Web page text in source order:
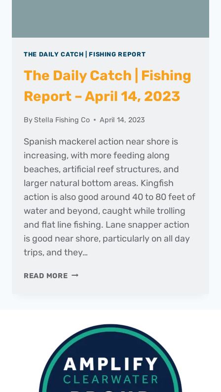
THE DAILY CATCH | FISHING REPORT
The Daily Catch | Fishing
Report – April 14, 2023
ByStella Fishing Co April 14, 2023
Spanish mackerel action near shore is
increasing, with more feeding along
beaches, artificial reef structures, and
larger natural bottom areas. Kingfish
action is also good around 40 to 80 feet of
water and beyond, caught while trolling
and flat line fishing. Lane snapper action
is good near shore, particularly on all day
trips, and they…
READ MORETHE
REPORT
–
14,
2023